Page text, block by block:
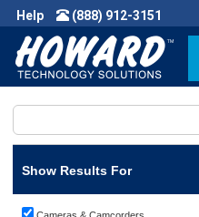
Help (888) 912-3151
Show Results For